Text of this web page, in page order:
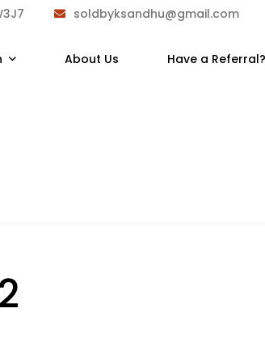
soldbyksandhu@gmail.com
About Us Have a Referral?